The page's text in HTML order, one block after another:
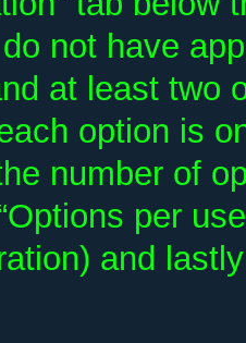
not have
at least two
option is
number of
per
and